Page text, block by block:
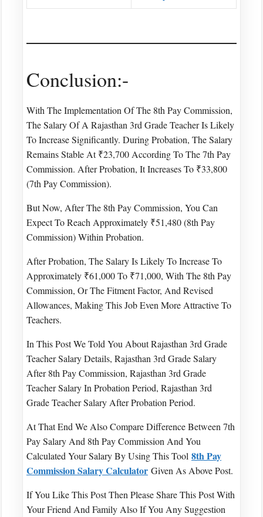
Conclusion:-
With The Implementation Of The 8th Pay Commission,
The Salary Of A Rajasthan 3rd Grade Teacher Is Likely
To Increase Significantly. During Probation, The Salary
Remains Stable At ₹23,700 According To The 7th Pay
Commission. After Probation, It Increases To ₹33,800
(7th Pay Commission).
But Now, After The 8th Pay Commission, You Can
Expect To Reach Approximately ₹51,480 (8th Pay
Commission) Within Probation.
After Probation, The Salary Is Likely To Increase To
Approximately ₹61,000 To ₹71,000, With The 8th Pay
Commission, Or The Fitment Factor, And Revised
Allowances, Making This Job Even More Attractive To
Teachers.
In This Post We Told You About Rajasthan 3rd Grade
Teacher Salary Details, Rajasthan 3rd Grade Salary
After 8th Pay Commission, Rajasthan 3rd Grade
Teacher Salary In Probation Period, Rajasthan 3rd
Grade Teacher Salary After Probation Period.
At That End We Also Compare Difference Between 7th
Pay Salary And 8th Pay Commission And You
Calculated Your Salary By Using This Tool 8th Pay
Commission Salary Calculator Given As Above Post.
If You Like This Post Then Please Share This Post With
Your Friend And Family Also If You Any Suggestion